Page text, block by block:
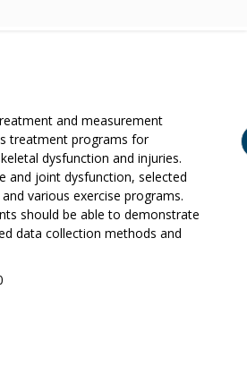
and measurement
treatment programs for
dysfunction and injuries.
and joint dysfunction, selected
various exercise programs.
should be able to demonstrate
data collection methods and